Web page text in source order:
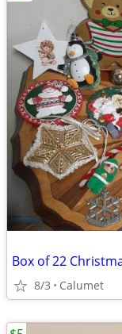
Box of 22
8/3 Calumet